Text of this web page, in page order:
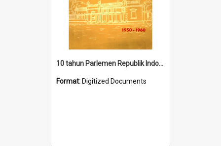
10 tahun Parlemen Republik Indonesia, 1950-1960.
Format: Digitized Documents